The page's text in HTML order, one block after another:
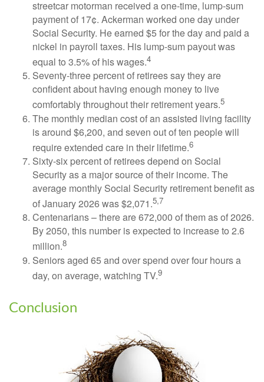
streetcar motorman received a one-time, lump-sum
payment of 17¢. Ackerman worked one day under
Social Security. He earned $5 for the day and paid a
nickel in payroll taxes. His lump-sum payout was
equal to 3.5% of his wages.4
Seventy-three percent of retirees say they are
confident about having enough money to live
comfortably throughout their retirement years.5
The monthly median cost of an assisted living facility
is around $6,200, and seven out of ten people will
require extended care in their lifetime.6
Sixty-six percent of retirees depend on Social
Security as a major source of their income. The
average monthly Social Security retirement benefit as
of January 2026 was $2,071.5,7
Centenarians – there are 672,000 of them as of 2026.
By 2050, this number is expected to increase to 2.6
million.8
Seniors aged 65 and over spend over four hours a
day, on average, watching TV.9
Conclusion